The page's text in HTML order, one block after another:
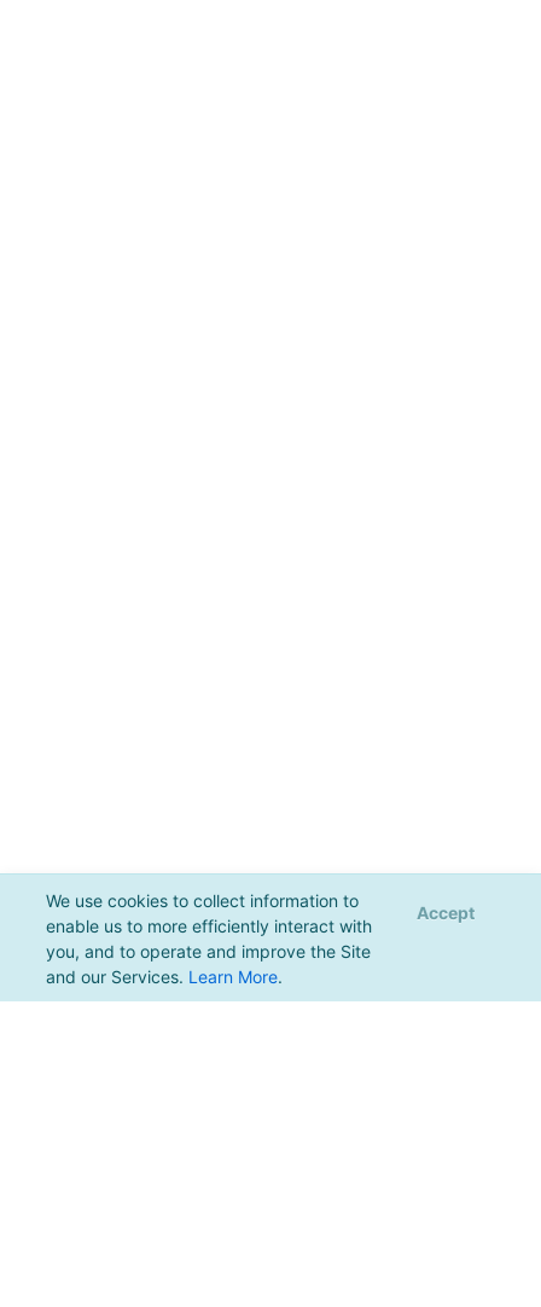
We use cookies to collect information to
enable us to more efficiently interact with
you, and to operate and improve the Site
and our Services. Learn More.
Accept